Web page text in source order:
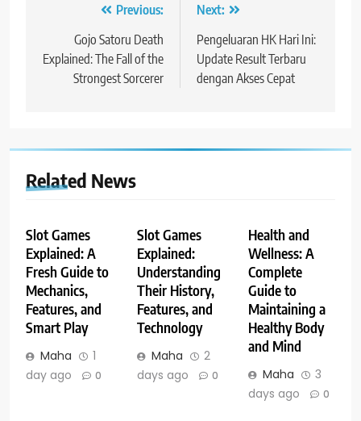
navigation
Previous:
Gojo Satoru Death
Explained: The Fall of the
Strongest Sorcerer
Next:
Pengeluaran HK Hari Ini:
Update Result Terbaru
dengan Akses Cepat
Related News
Slot Games
Explained: A
Fresh Guide to
Mechanics,
Features, and
Smart Play
Maha
1
day ago
0
Slot Games
Explained:
Understanding
Their History,
Features, and
Technology
Maha
2
days ago
0
Health and
Wellness: A
Complete
Guide to
Maintaining a
Healthy Body
and Mind
Maha
3
days ago
0